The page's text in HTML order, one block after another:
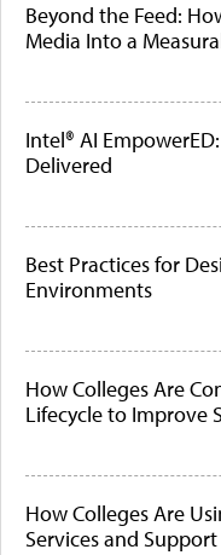
Beyond the Feed:
Media Into a
Intel® AI
Delivered
Best Practices for
Environments
How Colleges Are
Lifecycle to Improve
How Colleges Are
Services and